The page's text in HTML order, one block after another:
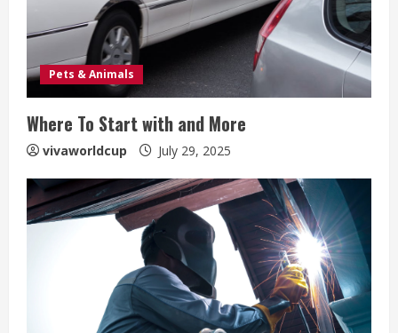
Pets & Animals
Where To Start with and More
vivaworldcup July 29, 2025